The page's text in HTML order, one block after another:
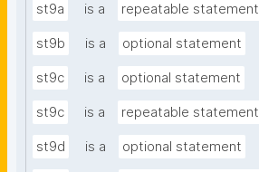
st9a is a repeatable statement
st9b is a optional statement
st9c is a optional statement
st9c is a repeatable statement
st9d is a optional statement